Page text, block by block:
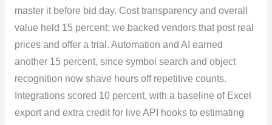
master it before bid day. Cost transparency and overall
value held 15 percent; we backed vendors that post real
prices and offer a trial. Automation and AI earned
another 15 percent, since symbol search and object
recognition now shave hours off repetitive counts.
Integrations scored 10 percent, with a baseline of Excel
export and extra credit for live API hooks to estimating